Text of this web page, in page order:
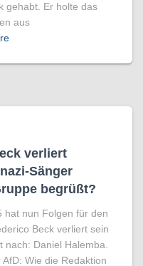
gehabt. Er holte das
aus
verliert
Sänger
begrüßt?
hat nun Folgen für den
Beck verliert sein
Daniel Halemba.
Wie die Redaktion